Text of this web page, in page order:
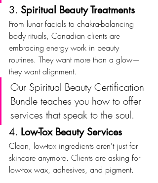
3. Spiritual Beauty Treatments
From lunar facials to chakra-balancing
body rituals, Canadian clients are
embracing energy work in beauty
routines. They want more than a glow—
they want alignment.
Our Spiritual Beauty Certification
Bundle teaches you how to offer
services that speak to the soul.
4. Low-Tox Beauty Services
Clean, low-tox ingredients aren't just for
skincare anymore. Clients are asking for
low-tox wax, adhesives, and pigment.